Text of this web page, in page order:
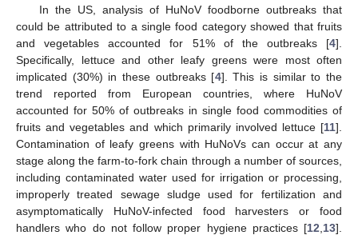
In the US, analysis of HuNoV foodborne outbreaks that
could be attributed to a single food category showed that fruits
and vegetables accounted for 51% of the outbreaks [4].
Specifically, lettuce and other leafy greens were most often
implicated (30%) in these outbreaks [4]. This is similar to the
trend reported from European countries, where HuNoV
accounted for 50% of outbreaks in single food commodities of
fruits and vegetables and which primarily involved lettuce [11].
Contamination of leafy greens with HuNoVs can occur at any
stage along the farm-to-fork chain through a number of sources,
including contaminated water used for irrigation or processing,
improperly treated sewage sludge used for fertilization and
asymptomatically HuNoV-infected food harvesters or food
handlers who do not follow proper hygiene practices [12 13].